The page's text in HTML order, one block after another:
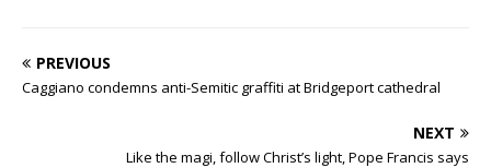
PREVIOUS
Caggiano condemns anti-Semitic graffiti at Bridgeport cathedral
NEXT
Like the magi, follow Christ’s light, Pope Francis says